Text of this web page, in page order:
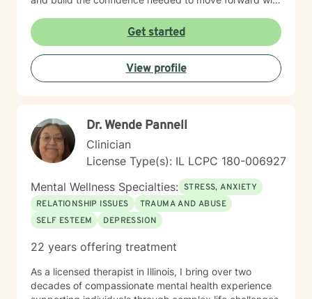
tailored to each client’s unique needs, recognizing that
healing is not one-size-fits-all. Through collaboration,
trust, and a strengths-based approach, I work
alongside clients to foster meaningful progress and
lasting emotional well-being. Dedicated to lifelong
and experiences of every individual I serve.
Get started
View profile
Dr. Wende Pannell
Clinician
License Type(s): IL LCPC 180-006927
Mental Wellness Specialties: STRESS, ANXIETY
RELATIONSHIP ISSUES
TRAUMA AND ABUSE
SELF ESTEEM
DEPRESSION
22 years offering treatment
As a licensed therapist in Illinois, I bring over two
decades of compassionate mental health experience